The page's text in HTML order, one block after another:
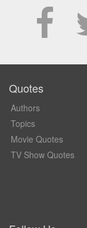
Quotes
Authors
Topics
Movie Quotes
TV Show Quotes